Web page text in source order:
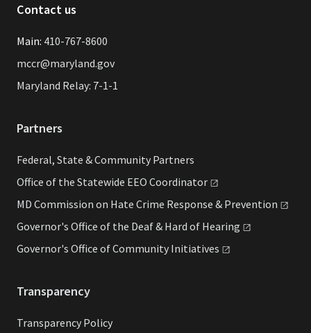
Contact us
Main: 410-767-8600
mccr@maryland.gov
Maryland Relay: 7-1-1
Partners
Federal, State & Community Partners
Office of the Statewide EEO Coordinator
MD Commission on Hate Crime Response & Prevention
Governor's Office of the Deaf & Hard of Hearing
Governor's Office of Community Initiatives
Transparency
Transparency Policy